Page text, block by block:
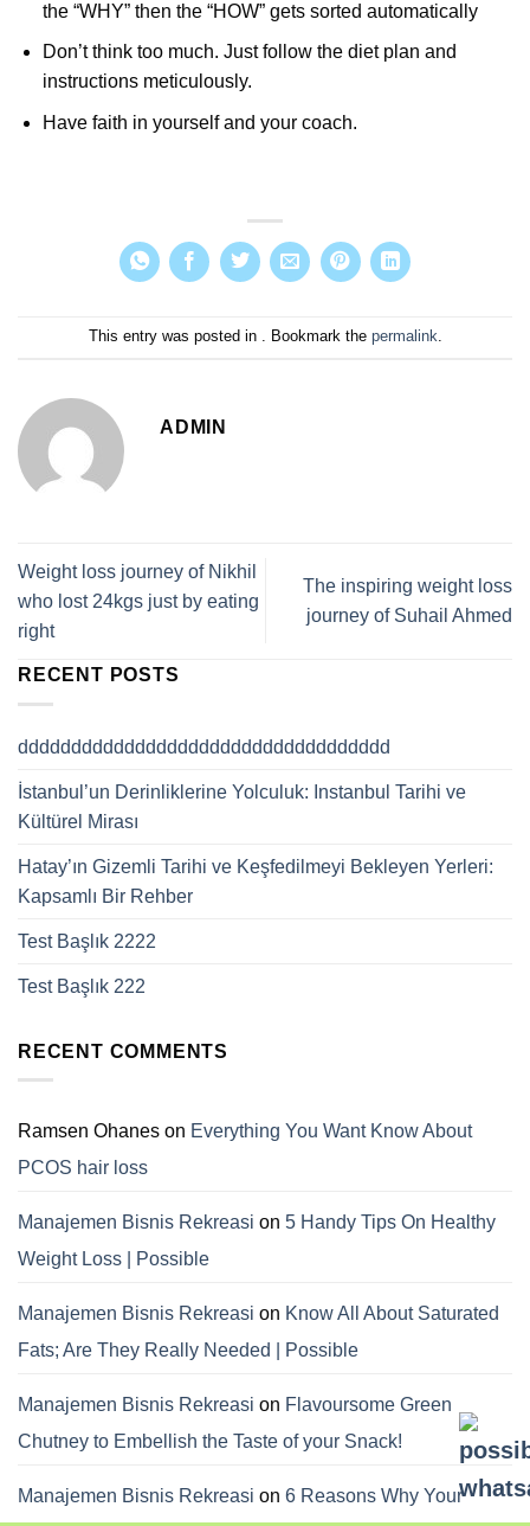
the “WHY” then the “HOW” gets sorted automatically
Don’t think too much. Just follow the diet plan and
instructions meticulously.
Have faith in yourself and your coach.
This entry was posted in . Bookmark the permalink
ADMIN
Weight loss journey of Nikhil
who lost 24kgs just by eating
right
The inspiring weight loss
journey of Suhail Ahmed
RECENT POSTS
ddddddddddddddddddddddddddddddddddd
İstanbul’un Derinliklerine Yolculuk: Instanbul Tarihi ve
Kültürel Mirası
Hatay’ın Gizemli Tarihi ve Keşfedilmeyi Bekleyen Yerleri:
Kapsamlı Bir Rehber
Test Başlık 2222
Test Başlık 222
RECENT COMMENTS
Ramsen Ohanes on Everything You Want Know About
PCOS hair loss
Manajemen Bisnis Rekreasi on 5 Handy Tips On Healthy
Weight Loss | Possible
Manajemen Bisnis Rekreasi on Know All About Saturated
Fats; Are They Really Needed | Possible
Manajemen Bisnis Rekreasi on Flavoursome Green
Chutney to Embellish the Taste of your Snack!
Manajemen Bisnis Rekreasi on 6 Reasons Why Your